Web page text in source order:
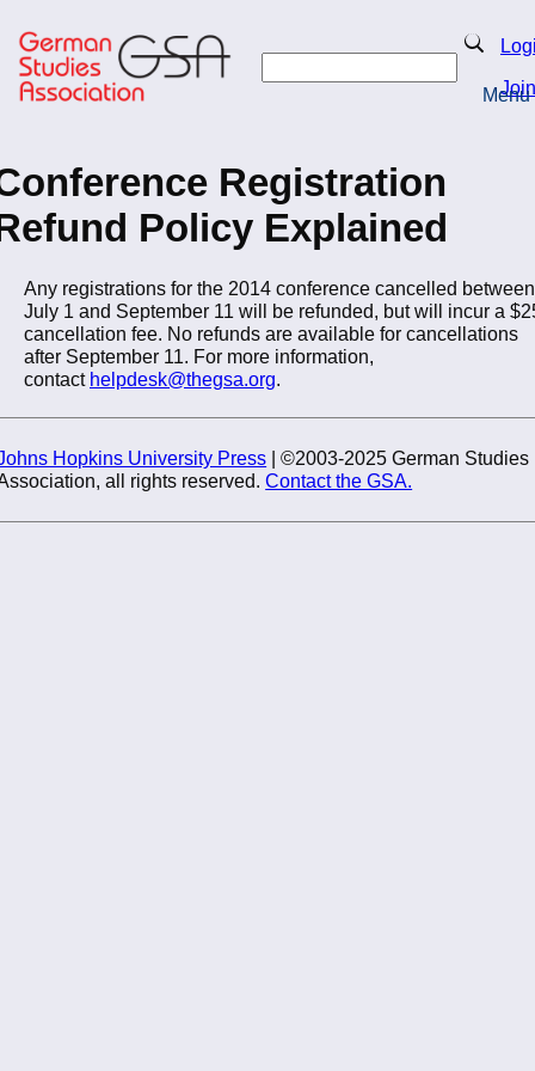
to
main
content
Search
Join
Menu
Registration
Policy Explained
Any registrations for the 2014 conference cancelled between
July 1 and September 11 will be refunded, but will incur a
cancellation fee. No refunds are available for cancellations
after September 11. For more information,
contact helpdesk@thegsa.org.
Hopkins University Press | ©2003-2025 German Studies
all rights reserved.Contact the GSA.